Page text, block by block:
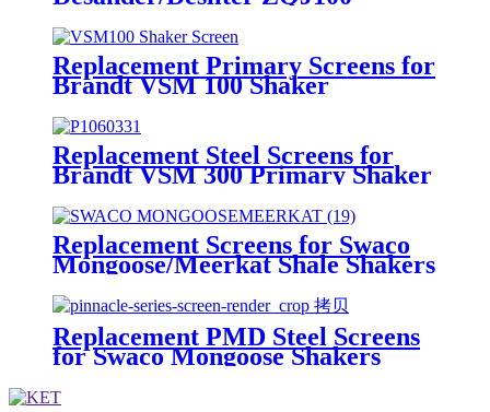
Replacement Primary Screens for
Brandt VSM 100 Shaker
Replacement Steel Screens for
Brandt VSM 300 Primary Shaker
Replacement Screens for Swaco
Mongoose/Meerkat Shale Shakers
Replacement PMD Steel Screens
for Swaco Mongoose Shakers
Shakers